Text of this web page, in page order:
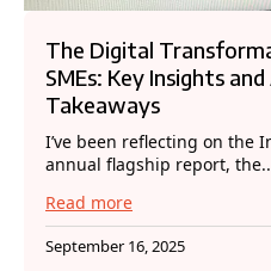
The Digital
SMEs: Key Insights
Takeaways
I’ve been reflecting on the
annual flagship report,
Read more
September 16, 2025